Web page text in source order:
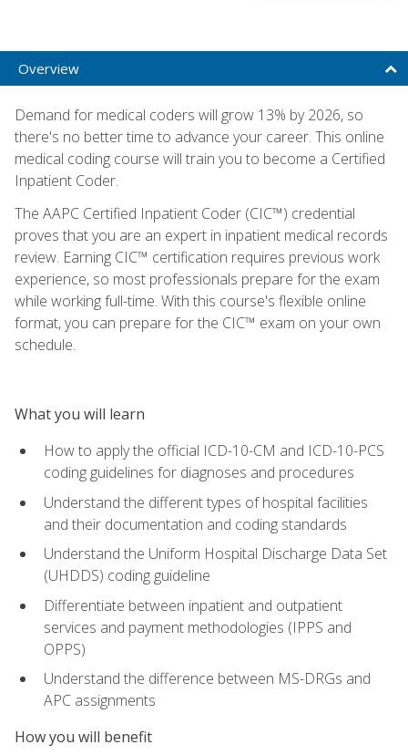
Overview
Demand for medical coders will grow 13% by 2026, so
there's no better time to advance your career. This online
medical coding course will train you to become a Certified
Inpatient Coder.
The AAPC Certified Inpatient Coder (CIC™) credential
proves that you are an expert in inpatient medical records
review. Earning CIC™ certification requires previous work
experience, so most professionals prepare for the exam
while working full-time. With this course's flexible online
format, you can prepare for the CIC™ exam on your own
schedule.
What you will learn
How to apply the official ICD-10-CM and ICD-10-PCS
coding guidelines for diagnoses and procedures
Understand the different types of hospital facilities
and their documentation and coding standards
Understand the Uniform Hospital Discharge Data Set
(UHDDS) coding guideline
Differentiate between inpatient and outpatient
services and payment methodologies (IPPS and
OPPS)
Understand the difference between MS-DRGs and
APC assignments
How you will benefit